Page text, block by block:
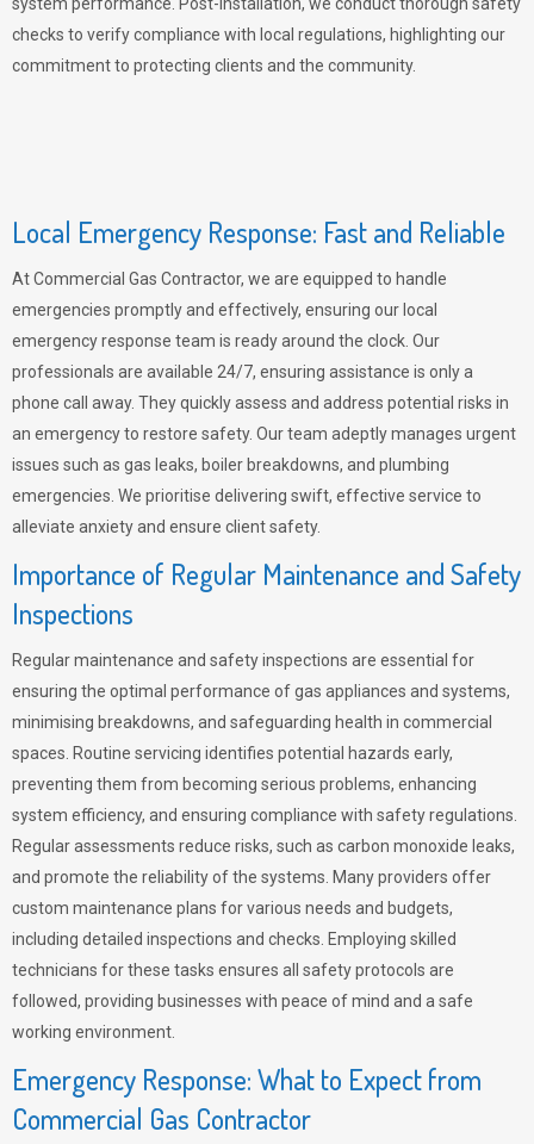
checks to verify compliance with local regulations, highlighting our
commitment to protecting clients and the community.
Local Emergency Response: Fast and Reliable
At Commercial Gas Contractor, we are equipped to handle
emergencies promptly and effectively, ensuring our local
emergency response team is ready around the clock. Our
professionals are available 24/7, ensuring assistance is only a
phone call away. They quickly assess and address potential risks in
an emergency to restore safety. Our team adeptly manages urgent
issues such as gas leaks, boiler breakdowns, and plumbing
emergencies. We prioritise delivering swift, effective service to
alleviate anxiety and ensure client safety.
Importance of Regular Maintenance and Safety
Inspections
Regular maintenance and safety inspections are essential for
ensuring the optimal performance of gas appliances and systems,
minimising breakdowns, and safeguarding health in commercial
spaces. Routine servicing identifies potential hazards early,
preventing them from becoming serious problems, enhancing
system efficiency, and ensuring compliance with safety regulations.
Regular assessments reduce risks, such as carbon monoxide leaks,
and promote the reliability of the systems. Many providers offer
custom maintenance plans for various needs and budgets,
including detailed inspections and checks. Employing skilled
technicians for these tasks ensures all safety protocols are
followed, providing businesses with peace of mind and a safe
working environment.
Emergency Response: What to Expect from
Commercial Gas Contractor